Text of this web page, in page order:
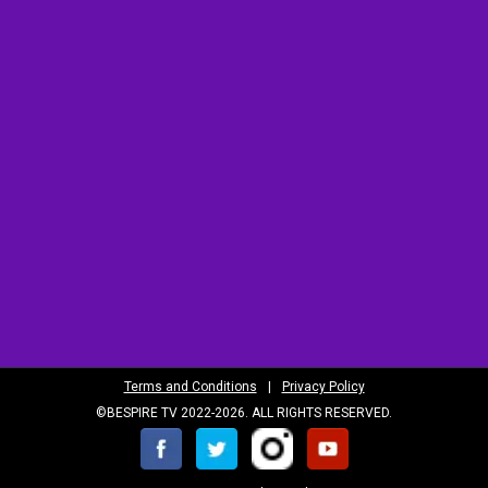
Terms and Conditions |
Privacy Policy
©BESPIRE TV 2022-2026. ALL RIGHTS RESERVED.